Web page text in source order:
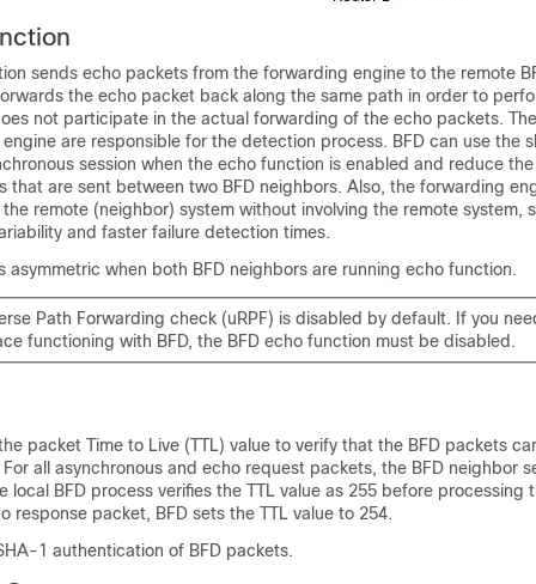
sends echo packets from the forwarding engine to the remote
the echo packet back along the same path in order to
not participate in the actual forwarding of the echo packets.
are responsible for the detection process. BFD can use the
session when the echo function is enabled and reduce
that are sent between two BFD neighbors. Also, the forwarding
remote (neighbor) system without involving the remote system,
and faster failure detection times.
asymmetric when both BFD neighbors are running echo function.
Path Forwarding check (uRPF) is disabled by default. If you
functioning with BFD, the BFD echo function must be disabled.
packet Time to Live (TTL) value to verify that the BFD packets
all asynchronous and echo request packets, the BFD neighbor
local BFD process verifies the TTL value as 255 before processing
response packet, BFD sets the TTL value to 254.
1 authentication of BFD packets.